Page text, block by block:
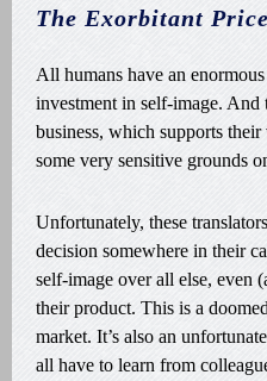
The Exorbitant
All humans have an
investment in self-image. And
business, which supports
some very sensitive grounds
Unfortunately, these
decision somewhere in their
self-image over all else, even
their product. This is a
market. It’s also an
all have to learn from